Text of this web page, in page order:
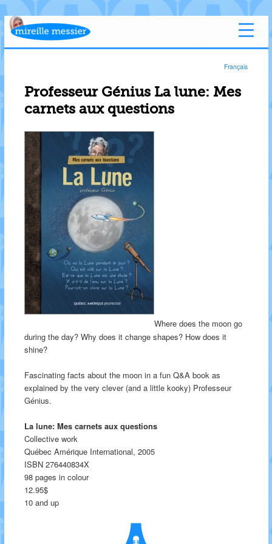
Français
Professeur Génius La lune: Mes
carnets aux questions
Where does the moon go
during the day? Why does it change shapes? How does it
shine?
Fascinating facts about the moon in a fun Q&A book as
explained by the very clever (and a little kooky) Professeur
Génius.
La lune: Mes carnets aux questions
Collective work
Québec Amérique International, 2005
ISBN 276440834X
98 pages in colour
12.95$
10 and up